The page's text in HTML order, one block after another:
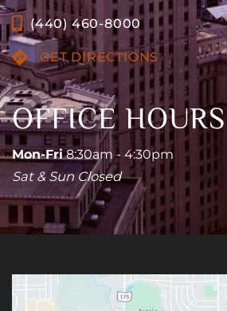
(440) 460-8000
GET DIRECTIONS
OFFICE HOURS
Mon-Fri8:30am - 4:30pm
Sat & Sun Closed